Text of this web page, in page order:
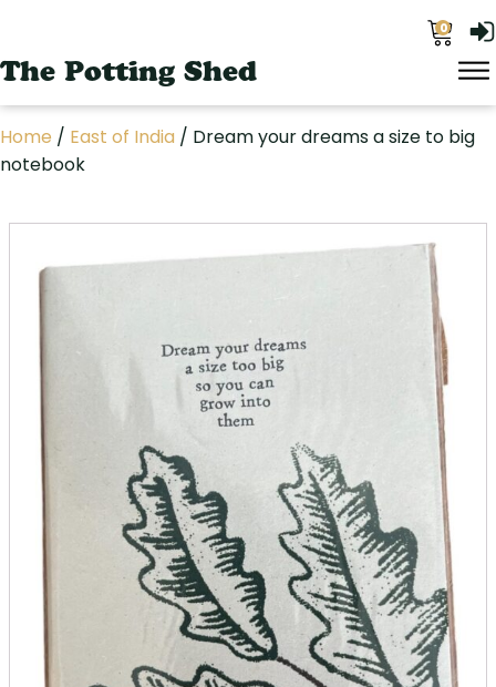
0
The Potting Shed
Home / East of India / Dream your dreams a size to big
notebook